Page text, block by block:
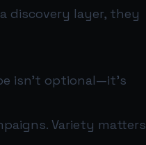
discovery layer, they
isn’t optional—it’s
Variety matters